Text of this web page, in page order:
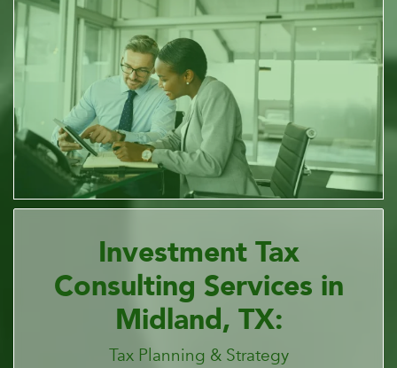
Investment Tax
Consulting Services in
Midland, TX:
Tax Planning & Strategy